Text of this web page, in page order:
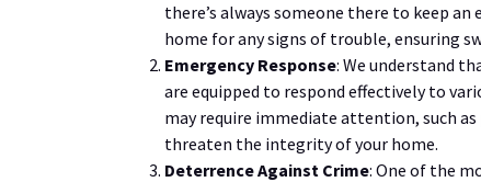
there’s always someone there to keep
home for any signs of trouble, ensuring
Emergency Response: We understand
are equipped to respond effectively to
may require immediate attention, such
threaten the integrity of your home.
Deterrence Against Crime: One of the